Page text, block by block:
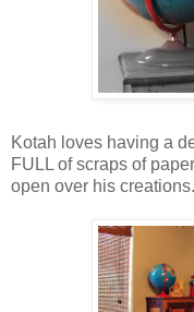
Kotah loves having a
FULL of scraps of
open over his